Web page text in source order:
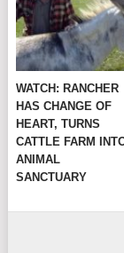
WATCH: RANCHER
HAS CHANGE OF
HEART, TURNS
CATTLE FARM
ANIMAL
SANCTUARY